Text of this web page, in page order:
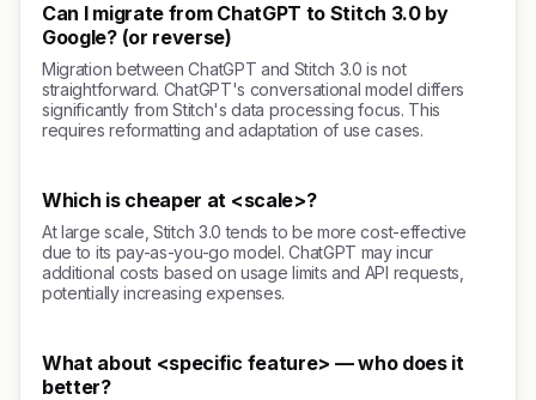
Can I migrate from ChatGPT to Stitch 3.0 by
Google? (or reverse)
Migration between ChatGPT and Stitch 3.0 is not
straightforward. ChatGPT's conversational model differs
significantly from Stitch's data processing focus. This
requires reformatting and adaptation of use cases.
Which is cheaper at <scale>?
At large scale, Stitch 3.0 tends to be more cost-effective
due to its pay-as-you-go model. ChatGPT may incur
additional costs based on usage limits and API requests,
potentially increasing expenses.
What about <specific feature> — who does it
better?